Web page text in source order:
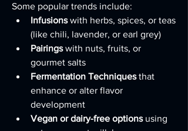
Some popular trends include:
Infusions with herbs, spices, or teas
(like chili, lavender, or earl grey)
Pairings with nuts, fruits, or
gourmet salts
Fermentation Techniques that
enhance or alter flavor
development
Vegan or dairy-free options using